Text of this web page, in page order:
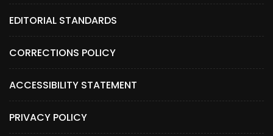
EDITORIAL STANDARDS
CORRECTIONS POLICY
ACCESSIBILITY STATEMENT
PRIVACY POLICY